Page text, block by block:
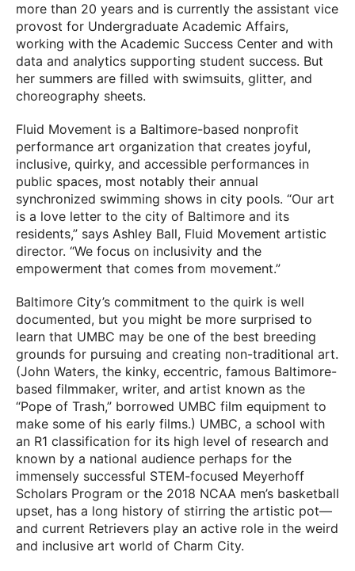
more than 20 years and is currently the assistant vice
provost for Undergraduate Academic Affairs,
working with the Academic Success Center and with
data and analytics supporting student success. But
her summers are filled with swimsuits, glitter, and
choreography sheets.
Fluid Movement is a Baltimore-based nonprofit
performance art organization that creates joyful,
inclusive, quirky, and accessible performances in
public spaces, most notably their annual
synchronized swimming shows in city pools. “Our art
is a love letter to the city of Baltimore and its
residents,” says Ashley Ball, Fluid Movement artistic
director. “We focus on inclusivity and the
empowerment that comes from movement.”
Baltimore City’s commitment to the quirk is well
documented, but you might be more surprised to
learn that UMBC may be one of the best breeding
grounds for pursuing and creating non-traditional art.
(John Waters, the kinky, eccentric, famous Baltimore-
based filmmaker, writer, and artist known as the
“Pope of Trash,” borrowed UMBC film equipment to
make some of his early films.) UMBC, a school with
an R1 classification for its high level of research and
known by a national audience perhaps for the
immensely successful STEM-focused Meyerhoff
Scholars Program or the 2018 NCAA men’s basketball
upset, has a long history of stirring the artistic pot—
and current Retrievers play an active role in the weird
and inclusive art world of Charm City.